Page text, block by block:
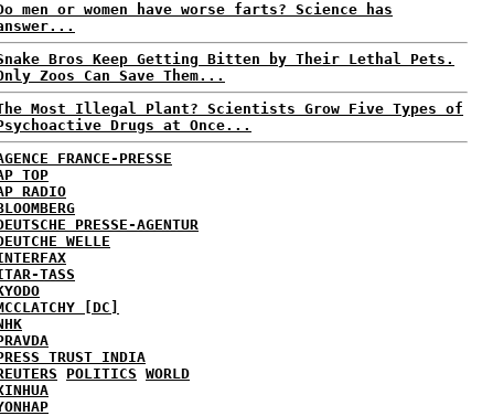
men or women have worse farts? Science has
Bros Keep Getting Bitten by Their Lethal Pets.
Zoos Can Save Them...
Most Illegal Plant? Scientists Grow Five Types of
Drugs at Once...
FRANCE-PRESSE
TOP
RADIO
PRESSE-AGENTUR
WELLE
TASS
[DC]
TRUST INDIA
POLITICS WORLD